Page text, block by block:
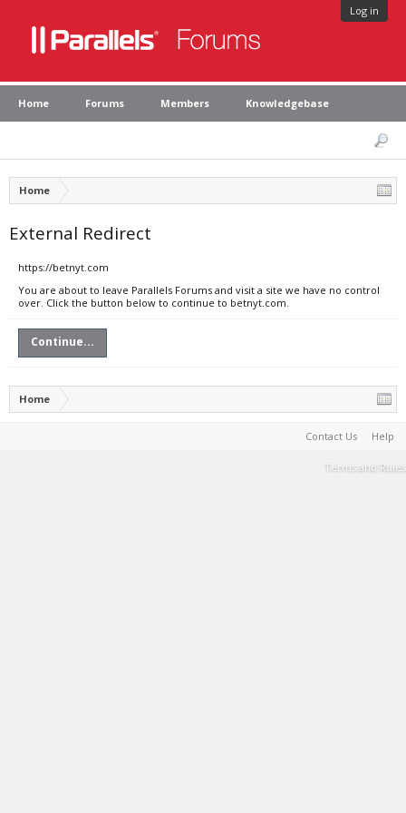
Log in
Home Forums Members Knowledgebase
Home
External Redirect
https://betnyt.com
You are about to leave Parallels Forums and visit a site we have no control
over. Click the button below to continue to betnyt.com.
Continue...
Home
Contact Us Help
Terms and Rules